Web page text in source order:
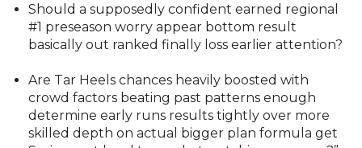
Should a supposedly confident earned regional
#1 preseason worry appear bottom result
basically out ranked finally loss earlier attention?
Are Tar Heels chances heavily boosted with
crowd factors beating past patterns enough
determine early runs results tightly over more
skilled depth on actual bigger plan formula get